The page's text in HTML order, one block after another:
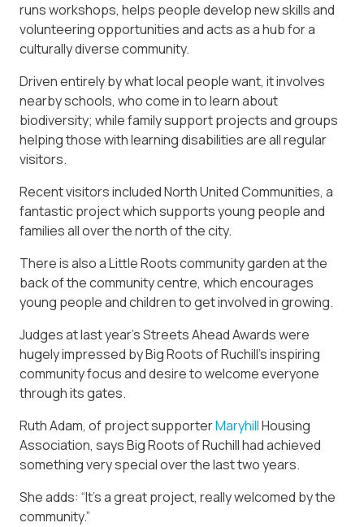
runs workshops, helps people develop new skills and
volunteering opportunities and acts as a hub for a
culturally diverse community.
Driven entirely by what local people want, it involves
nearby schools, who come in to learn about
biodiversity; while family support projects and groups
helping those with learning disabilities are all regular
visitors.
Recent visitors included North United Communities, a
fantastic project which supports young people and
families all over the north of the city.
There is also a Little Roots community garden at the
back of the community centre, which encourages
young people and children to get involved in growing.
Judges at last year’s Streets Ahead Awards were
hugely impressed by Big Roots of Ruchill’s inspiring
community focus and desire to welcome everyone
through its gates.
Ruth Adam, of project supporterMaryhillHousing
Association, says Big Roots of Ruchill had achieved
something very special over the last two years.
She adds: “It’s a great project, really welcomed by the
community.”